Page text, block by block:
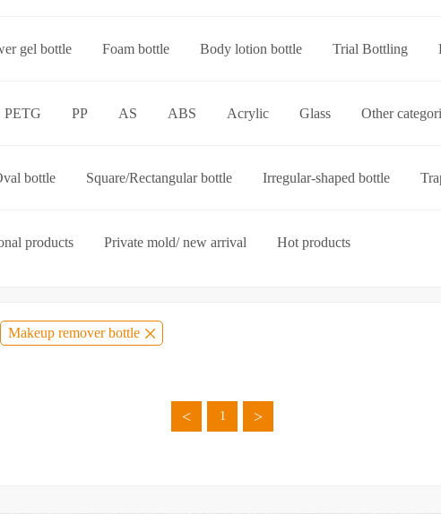
gel bottle Foam bottle Body lotion bottle Trial Bottling
bottle Foaming toothpaste bottle Lotion toothpaste bottle
PETG PP AS ABS Acrylic Glass Other
bottle Square/Rectangular bottle Irregular-shaped bottle
products Private mold/ new arrival Hot products
Makeup remover bottle
< 1 >